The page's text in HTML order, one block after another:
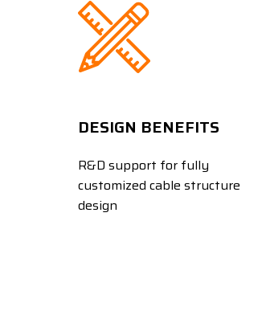
DESIGN BENEFITS
R&D support for fully
customized cable structure
design